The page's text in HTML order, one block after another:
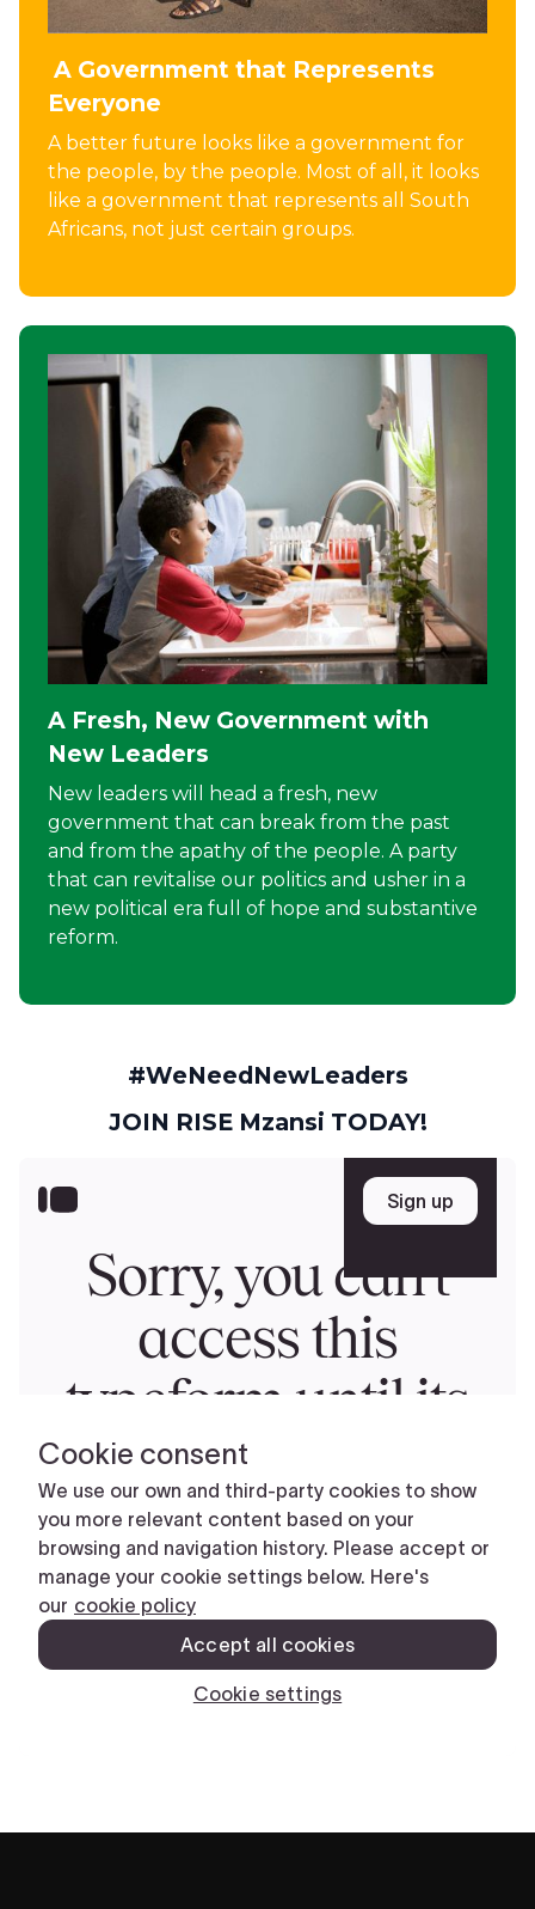
A Government that Represents
Everyone
A better future looks like a government for
the people, by the people. Most of all, it looks
like a government that represents all South
Africans, not just certain groups.
A Fresh, New Government with
New Leaders
New leaders will head a fresh, new
government that can break from the past
and from the apathy of the people. A party
that can revitalise our politics and usher in a
new political era full of hope and substantive
reform.
#WeNeedNewLeaders
JOIN RISE Mzansi TODAY!